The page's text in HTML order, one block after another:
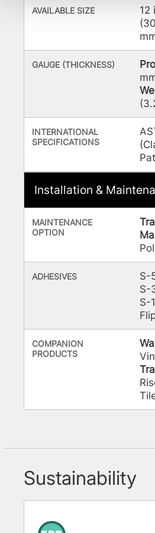
be tracked when you visit this
AVAILABLE SIZE
12
GAUGE (THICKNESS)
INTERNATIONAL
SPECIFICATIONS
Installation &
MAINTENANCE
OPTION
ADHESIVES
S-
S-
S-
COMPANION
PRODUCTS
Sustainability